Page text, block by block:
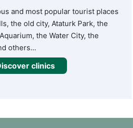
and most popular tourist places
the old city, Ataturk Park, the
the Water City, the
others...
clinics